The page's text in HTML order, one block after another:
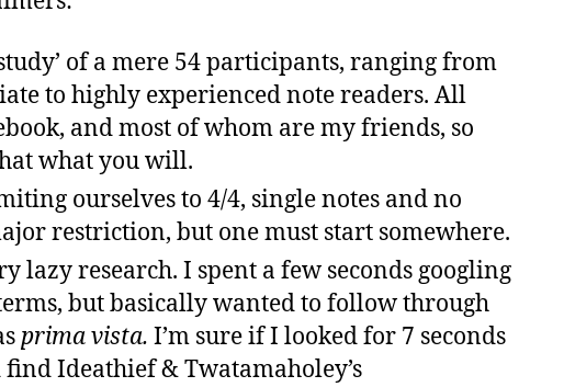
of a mere 54 participants, ranging from
to highly experienced note readers. All
and most of whom are my friends, so
what you will.
ourselves to 4/4, single notes and no
restriction, but one must start somewhere.
lazy research. I spent a few seconds googling
but basically wanted to follow through
prima vista. I’m sure if I looked for 7 seconds
find Ideathief & Twatamaholey’s